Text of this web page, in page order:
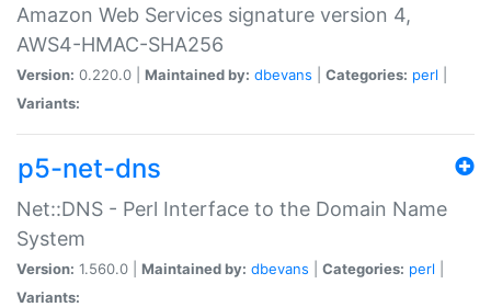
Amazon Web Services signature version 4,
AWS4-HMAC-SHA256
Version: 0.220.0 | Maintained by: dbevans Categories: perl
Variants:
p5-net-dns
Net::DNS - Perl Interface to the Domain Name
System
Version: 1.560.0 | Maintained by: dbevans Categories: perl
Variants: